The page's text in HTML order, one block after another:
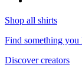
Shop all shirts
Find something you
Discover creators